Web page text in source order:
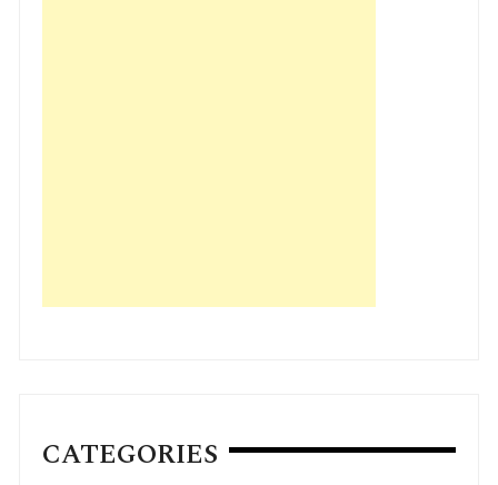
CATEGORIES